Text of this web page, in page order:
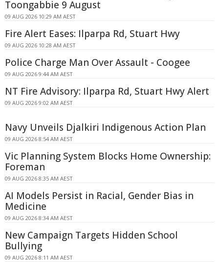
Toongabbie 9 August
09 AUG 2026 10:29 AM AEST
Fire Alert Eases: Ilparpa Rd, Stuart Hwy
09 AUG 2026 10:28 AM AEST
Police Charge Man Over Assault - Coogee
09 AUG 2026 9:44 AM AEST
NT Fire Advisory: Ilparpa Rd, Stuart Hwy Alert
09 AUG 2026 9:02 AM AEST
Navy Unveils Djalkiri Indigenous Action Plan
09 AUG 2026 8:54 AM AEST
Vic Planning System Blocks Home Ownership:
Foreman
09 AUG 2026 8:35 AM AEST
AI Models Persist in Racial, Gender Bias in
Medicine
09 AUG 2026 8:34 AM AEST
New Campaign Targets Hidden School
Bullying
09 AUG 2026 8:11 AM AEST